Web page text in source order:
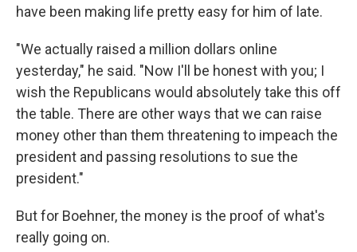
have been making life pretty easy for him of late.
"We actually raised a million dollars online
yesterday," he said. "Now I'll be honest with you; I
wish the Republicans would absolutely take this off
the table. There are other ways that we can raise
money other than them threatening to impeach the
president and passing resolutions to sue the
president."
But for Boehner, the money is the proof of what's
really going on.